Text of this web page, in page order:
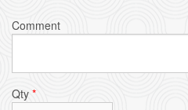
Comment
Qty *